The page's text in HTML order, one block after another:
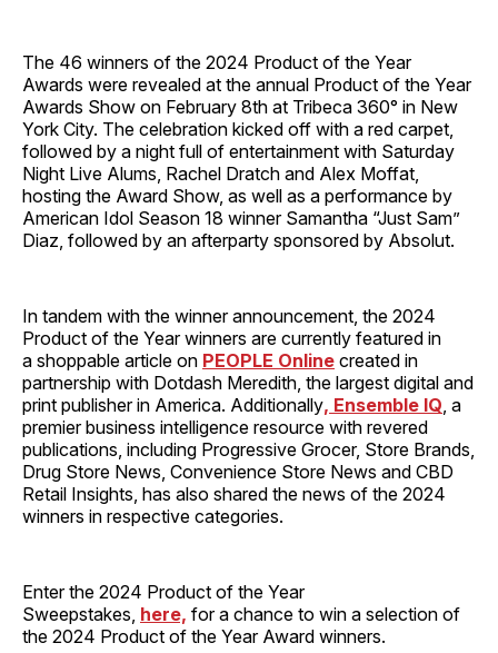
The 46 winners of the 2024 Product of the Year
Awards were revealed at the annual Product of the Year
Awards Show on February 8th at Tribeca 360° in New
York City. The celebration kicked off with a red carpet,
followed by a night full of entertainment with Saturday
Night Live Alums, Rachel Dratch and Alex Moffat,
hosting the Award Show, as well as a performance by
American Idol Season 18 winner Samantha “Just Sam”
Diaz, followed by an afterparty sponsored by Absolut.
In tandem with the winner announcement, the 2024
Product of the Year winners are currently featured in
a shoppable article on PEOPLE Online created in
partnership with Dotdash Meredith, the largest digital and
print publisher in America. Additionally, Ensemble IQ, a
premier business intelligence resource with revered
publications, including Progressive Grocer, Store Brands,
Drug Store News, Convenience Store News and CBD
Retail Insights, has also shared the news of the 2024
winners in respective categories.
Enter the 2024 Product of the Year
Sweepstakes, here, for a chance to win a selection of
the 2024 Product of the Year Award winners.